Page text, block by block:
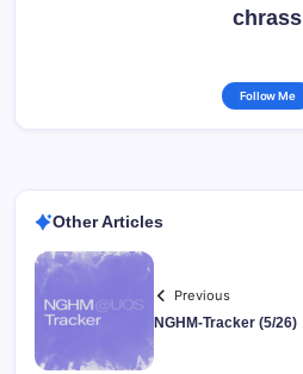
chrass
Follow Me
Other Articles
Previous
NGHM-Tracker (5/26)